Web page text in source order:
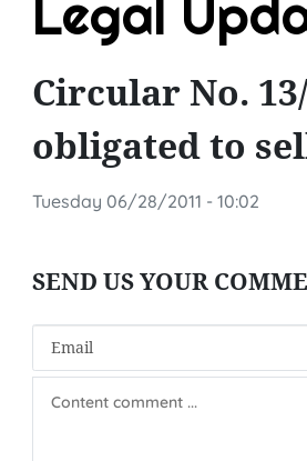
Legal
Circular No.
obligated to
Tuesday 06/28/2011 - 10:02